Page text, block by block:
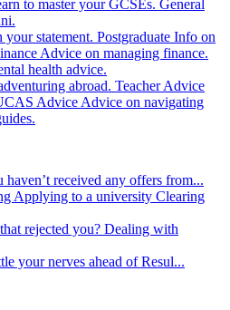
to master your GCSEs. General
your statement. Postgraduate Info on
Advice on managing finance.
health advice.
abroad. Teacher Advice
Advice Advice on navigating
haven’t received any offers from...
Applying to a university Clearing
rejected you? Dealing with
your nerves ahead of Resul...